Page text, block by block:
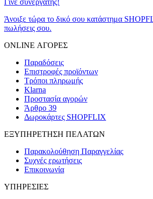
Γίνε συνεργάτης!
Άνοιξε τώρα το δικό σου κατάστημα
πωλήσεις σου.
ONLINE ΑΓΟΡΕΣ
Παραδόσεις
Επιστροφές προϊόντων
Τρόποι πληρωμής
Klarna
Προστασία αγορών
Άρθρο 39
Δωροκάρτες SHOPFLIX
ΕΞΥΠΗΡΕΤΗΣΗ ΠΕΛΑΤΩΝ
Παρακολούθηση Παραγγελίας
Συχνές ερωτήσεις
Επικοινωνία
ΥΠΗΡΕΣΙΕΣ